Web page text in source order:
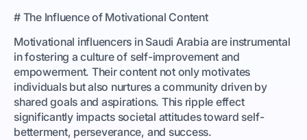
# The Influence of Motivational Content
Motivational influencers in Saudi Arabia are instrumental
in fostering a culture of self-improvement and
empowerment. Their content not only motivates
individuals but also nurtures a community driven by
shared goals and aspirations. This ripple effect
significantly impacts societal attitudes toward self-
betterment, perseverance, and success.